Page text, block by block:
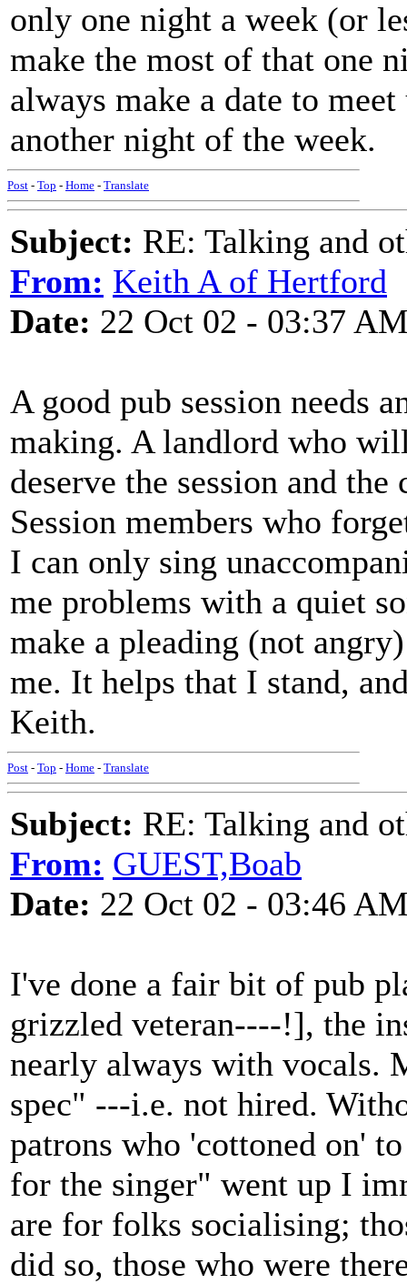
only one night a week (or
make the most of that one
always make a date to
another night of the week.
Post - Top - Home - Translate
Subject: RE: Talking and
From: Keith A of Hertford
Date: 22 Oct 02 - 03:37
A good pub session needs
making. A landlord who
deserve the session and
Session members who
I can only sing
me problems with a quiet
make a pleading (not
me. It helps that I stand,
Keith.
Post - Top - Home - Translate
Subject: RE: Talking and
From: GUEST,Boab
Date: 22 Oct 02 - 03:46
I've done a fair bit of pub
grizzled veteran----!], the
nearly always with vocals.
spec" ---i.e. not hired.
patrons who 'cottoned on'
for the singer" went up I
are for folks socialising;
did so, those who were